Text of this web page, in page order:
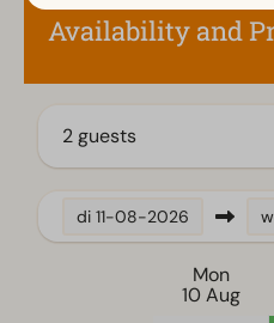
Family/Children
Child's chair
Kitchen
Fridge without
Availability and
2 guests
di 11-08-2026
Mon
10 Aug